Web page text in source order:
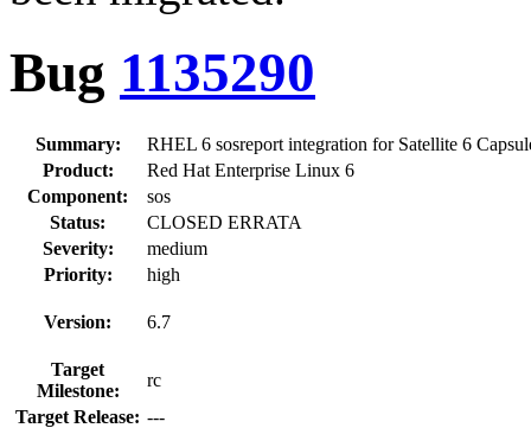
Bug 1135290
Summary:
RHEL 6 sosreport integration for Satellite 6
Product:
Red Hat Enterprise Linux 6
Component:
sos
Status:
CLOSED ERRATA
Severity:
medium
Priority:
high
Version: 6.7
Target
Milestone:
rc
Target Release: ---